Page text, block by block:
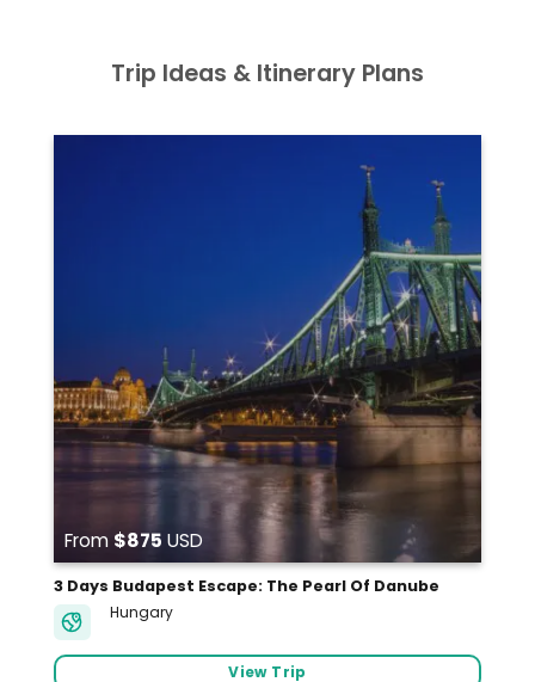
Trip Ideas & Itinerary Plans
From $875 USD
3 Days Budapest Escape: The Pearl Of Danube
Hungary
View Trip